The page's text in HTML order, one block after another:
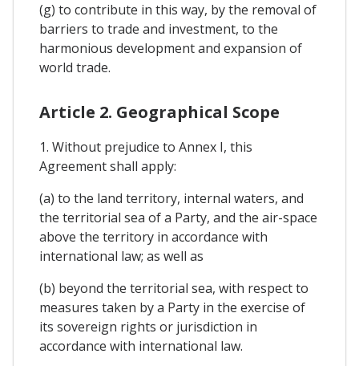
(g) to contribute in this way, by the removal of
barriers to trade and investment, to the
harmonious development and expansion of
world trade.
Article 2. Geographical Scope
1. Without prejudice to Annex I, this
Agreement shall apply:
(a) to the land territory, internal waters, and
the territorial sea of a Party, and the air-space
above the territory in accordance with
international law; as well as
(b) beyond the territorial sea, with respect to
measures taken by a Party in the exercise of
its sovereign rights or jurisdiction in
accordance with international law.